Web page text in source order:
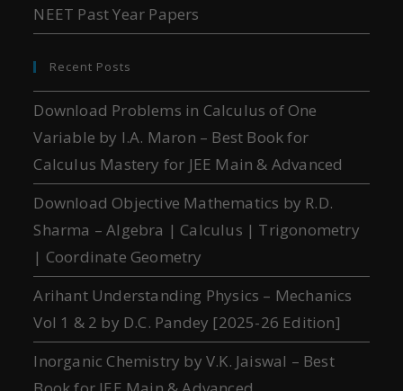
NEET Past Year Papers
Recent Posts
Download Problems in Calculus of One
Variable by I.A. Maron – Best Book for
Calculus Mastery for JEE Main & Advanced
Download Objective Mathematics by R.D.
Sharma – Algebra | Calculus | Trigonometry
| Coordinate Geometry
Arihant Understanding Physics – Mechanics
Vol 1 & 2 by D.C. Pandey [2025-26 Edition]
Inorganic Chemistry by V.K. Jaiswal – Best